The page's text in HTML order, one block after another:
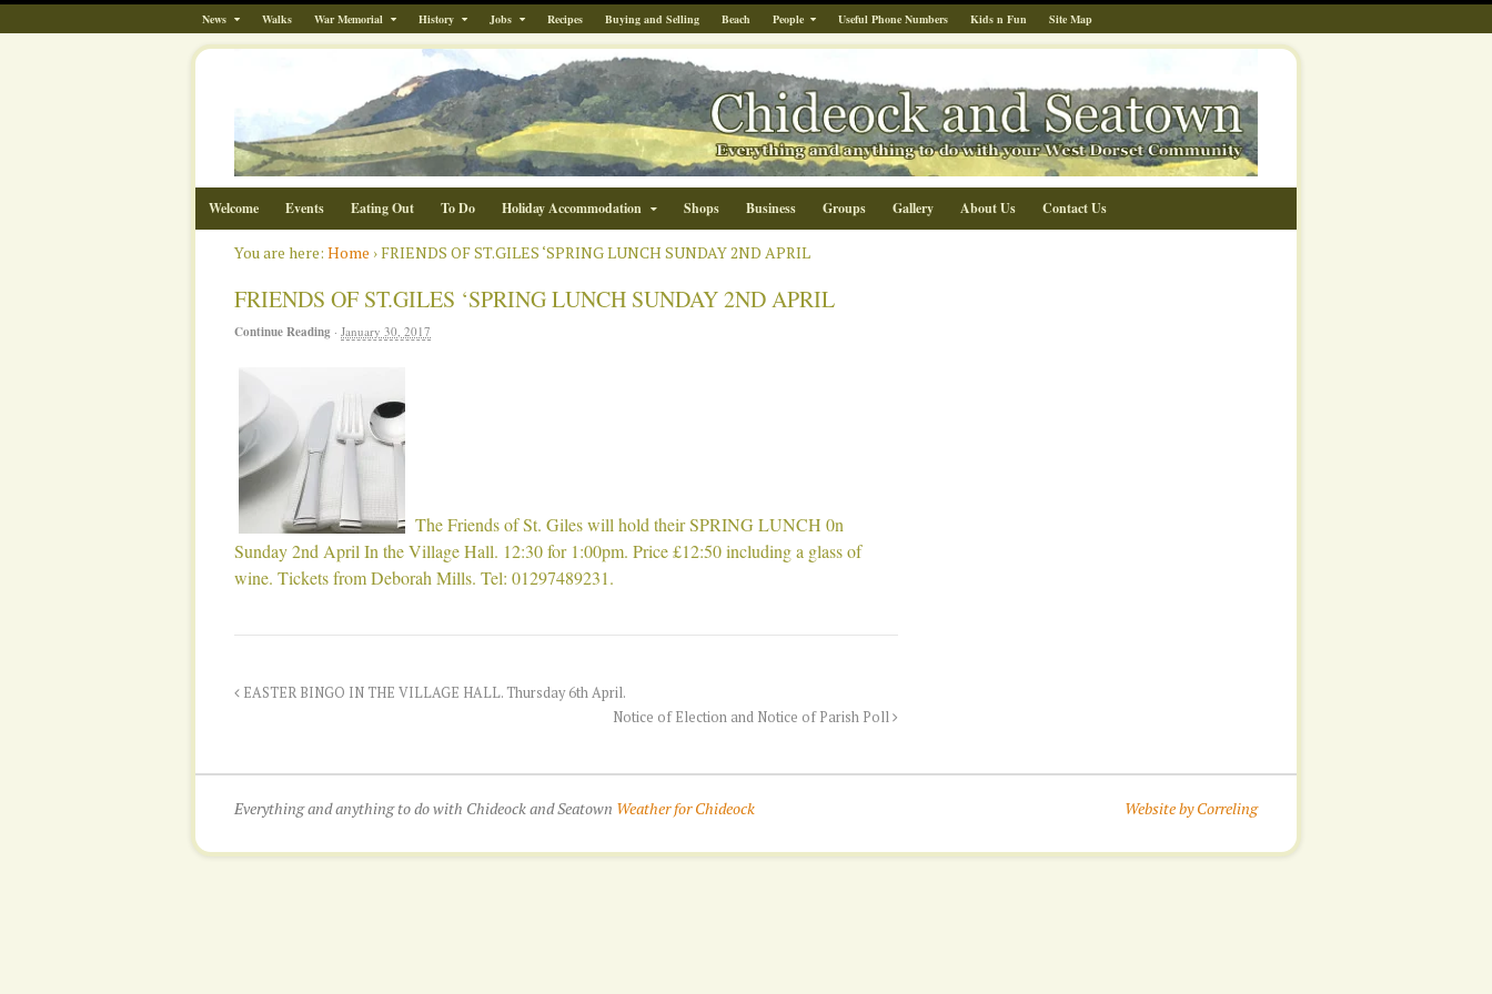
News Walks War Memorial History Jobs Recipes Buying and Selling Beach People Useful Phone Numbers Kids n Fun Site Map
Welcome Events Eating Out To Do Holiday Accommodation Shops Business Groups Gallery About Us Contact Us
You are here: Home ›FRIENDS OF ST.GILES ‘SPRING LUNCH SUNDAY 2ND APRIL
FRIENDS OF ST.GILES ‘SPRING LUNCH SUNDAY 2ND APRIL
Continue Reading · January 30, 2017
The Friends of St. Giles will hold their SPRING LUNCH 0n
Sunday 2nd April In the Village Hall. 12:30 for 1:00pm. Price £12:50 including a glass of
wine. Tickets from Deborah Mills. Tel: 01297489231.
EASTER BINGO IN THE VILLAGE HALL. Thursday 6th April.
Notice of Election and Notice of Parish Poll
Everything and anything to do with Chideock and Seatown Weather for Chideock Website by Correling